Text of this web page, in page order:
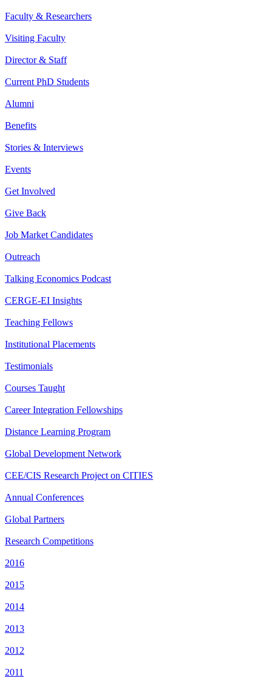
Faculty & Researchers
Visiting Faculty
Director & Staff
Current PhD Students
Alumni
Benefits
Stories & Interviews
Events
Get Involved
Give Back
Job Market Candidates
Outreach
Talking Economics Podcast
CERGE-EI Insights
Teaching Fellows
Institutional Placements
Testimonials
Courses Taught
Career Integration Fellowships
Distance Learning Program
Global Development Network
CEE/CIS Research Project on CITIES
Annual Conferences
Global Partners
Research Competitions
2016
2015
2014
2013
2012
2011